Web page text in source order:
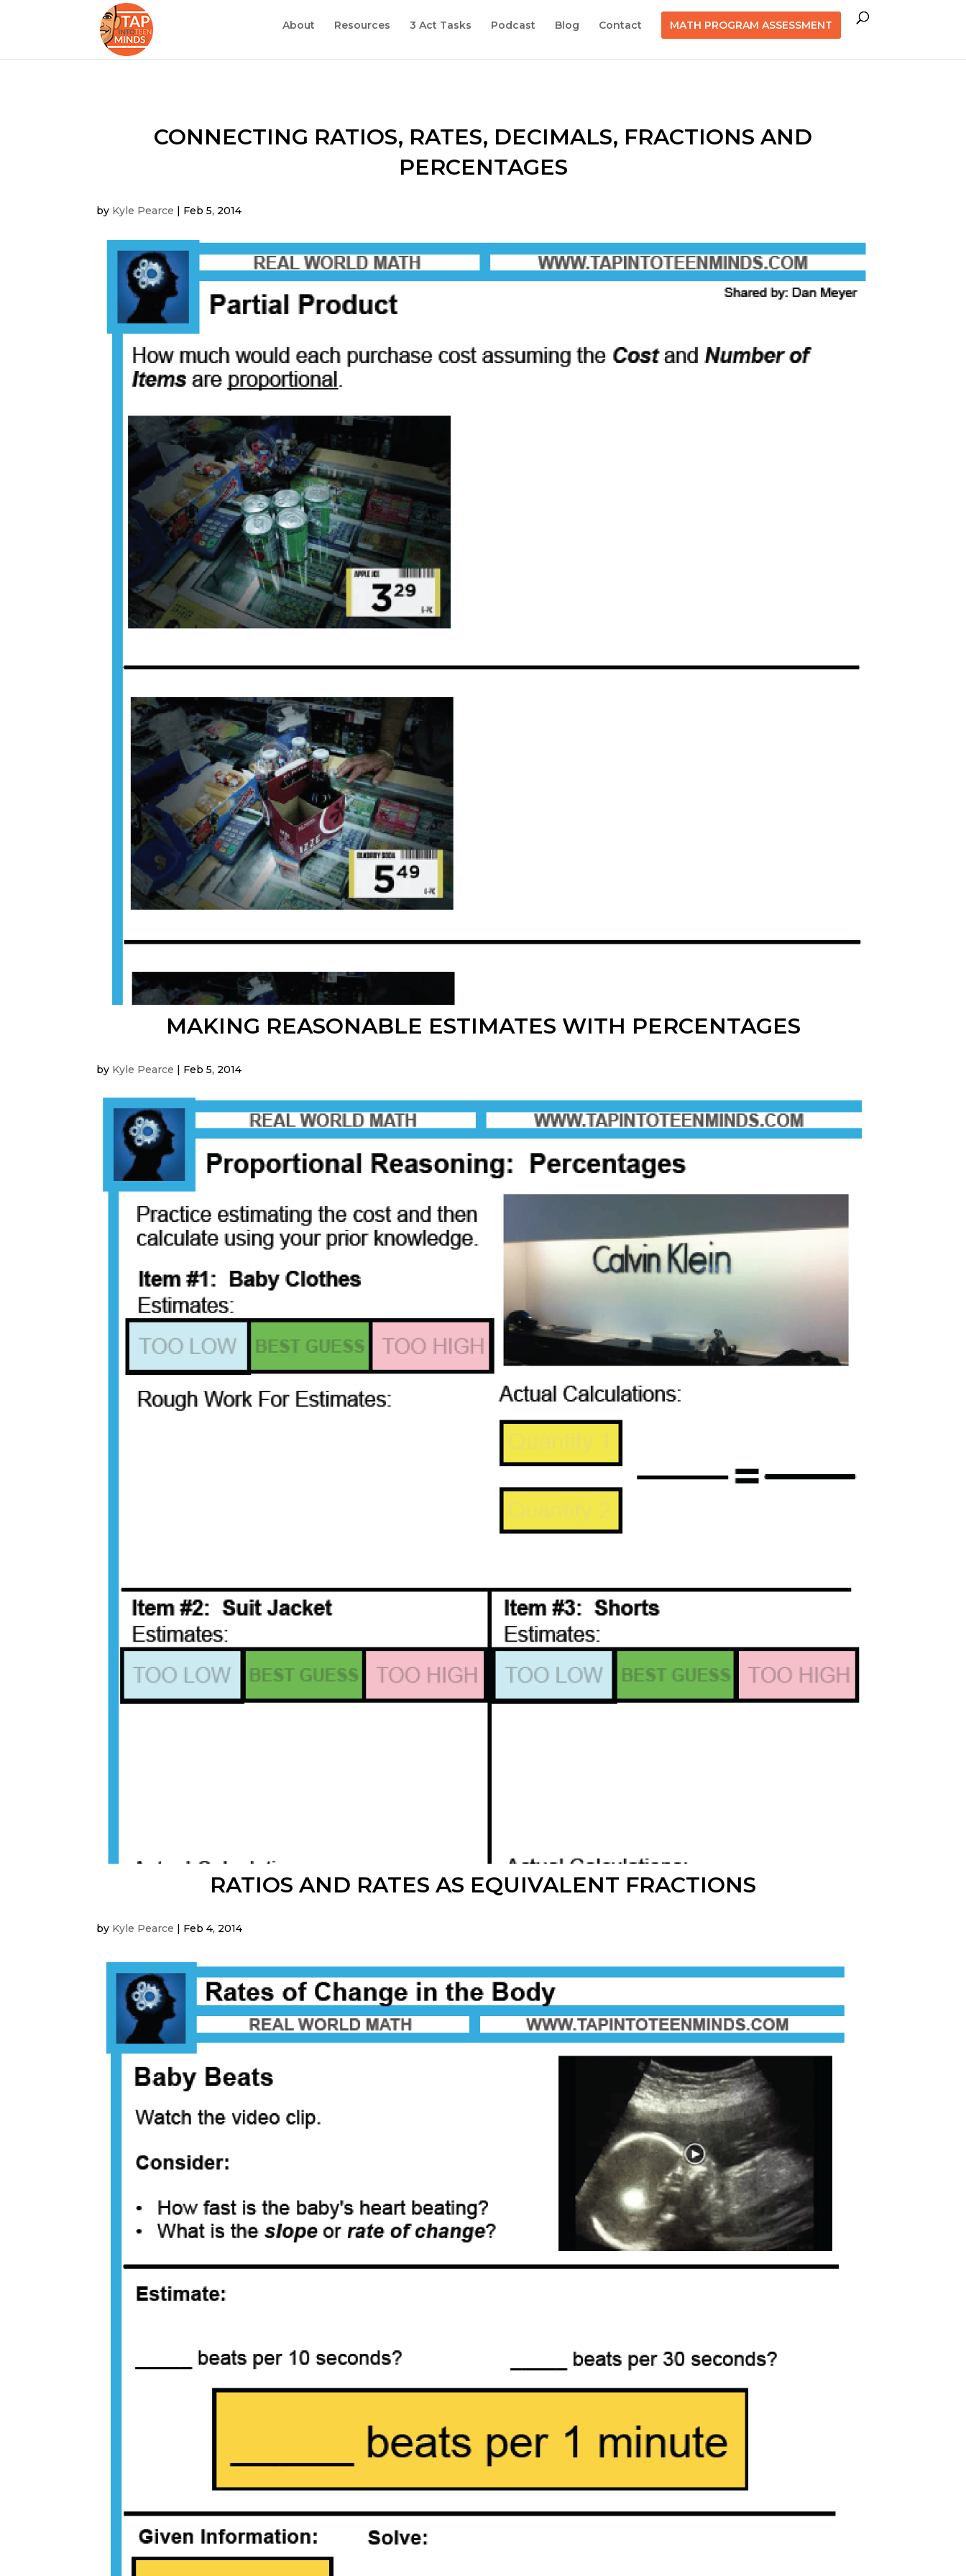
About Resources 3 Act Tasks Podcast Blog Contact MATH PROGRAM ASSESSMENT
CONNECTING RATIOS, RATES, DECIMALS, FRACTIONS AND
PERCENTAGES
by Kyle Pearce | Feb 5, 2014
MAKING REASONABLE ESTIMATES WITH PERCENTAGES
by Kyle Pearce | Feb 5, 2014
RATIOS AND RATES AS EQUIVALENT FRACTIONS
by Kyle Pearce Feb 4, 2014